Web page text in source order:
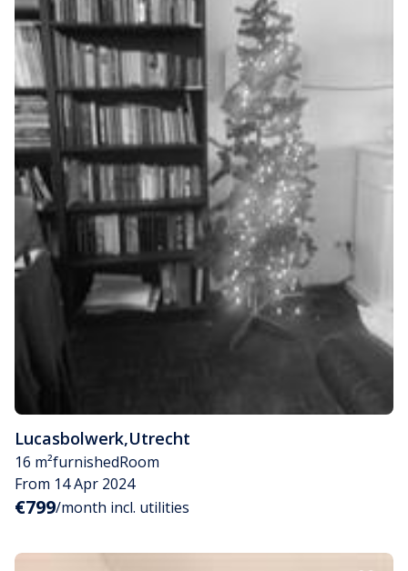
Lucasbolwerk,Utrecht
16 m²furnishedRoom
From 14 Apr 2024
€799/month incl. utilities